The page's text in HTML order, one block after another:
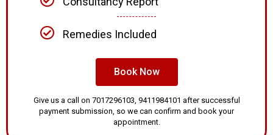
Remedies Included
Book Now
Give us a call on 7017296103, 9411984101 after successful
payment submission, so we can confirm and book your
appointment.